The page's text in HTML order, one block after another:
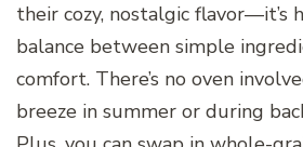
their cozy, nostalgic flavor—it’s
balance between simple
comfort. There’s no oven
breeze in summer or during